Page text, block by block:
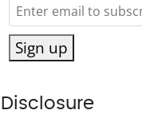
Sign up
Disclosure